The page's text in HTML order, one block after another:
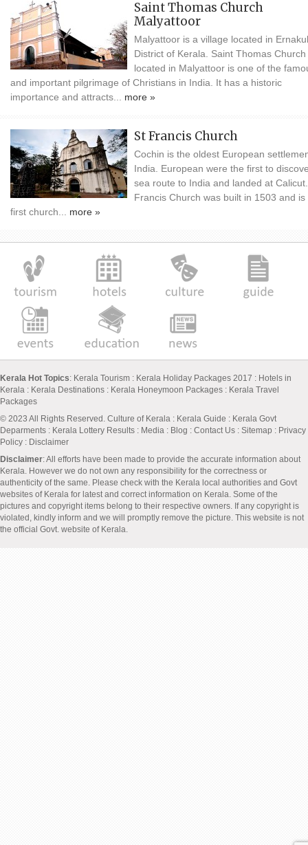
Saint Thomas Church
Malyattoor
Malyattoor is a village located in
District of Kerala. Saint Thomas Church
located in Malyattoor is one of the
and important pilgrimage of Christians in India. It has a historic
importance and attracts... more »
St Francis Church
Cochin is the oldest European
India. European were the first to
sea route to India and landed at
Francis Church was built in 1503 and is
first church... more »
Kerala Hot Topics: Kerala Tourism : Kerala Holiday Packages 2017 : Hotels in
Kerala : Kerala Destinations : Kerala Honeymoon Packages : Kerala Travel
Packages
© 2023 All Rights Reserved. Culture of Kerala : Kerala Guide : Kerala Govt
Deparments : Kerala Lottery Results : Media : Blog : Contact Us : Sitemap : Privacy
Policy : Disclaimer
Disclaimer: All efforts have been made to provide the accurate information about
Kerala. However we do not own any responsibility for the correctness or
authenticity of the same. Please check with the Kerala local authorities and Govt
websites of Kerala for latest and correct information on Kerala. Some of the
pictures and copyright items belong to their respective owners. If any copyright is
violated, kindly inform and we will promptly remove the picture. This website is not
the official Govt. website of Kerala.